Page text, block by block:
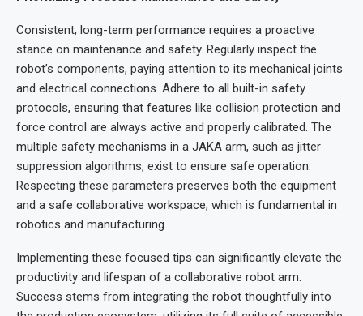
Consistent, long-term performance requires a proactive
stance on maintenance and safety. Regularly inspect the
robot’s components, paying attention to its mechanical joints
and electrical connections. Adhere to all built-in safety
protocols, ensuring that features like collision protection and
force control are always active and properly calibrated. The
multiple safety mechanisms in a JAKA arm, such as jitter
suppression algorithms, exist to ensure safe operation.
Respecting these parameters preserves both the equipment
and a safe collaborative workspace, which is fundamental in
robotics and manufacturing.
Implementing these focused tips can significantly elevate the
productivity and lifespan of a collaborative robot arm.
Success stems from integrating the robot thoughtfully into